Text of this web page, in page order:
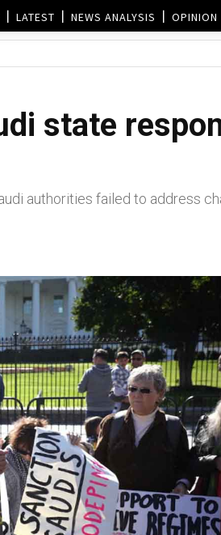
LATEST NEWS ANALYSIS OPINION
state
authorities failed to address